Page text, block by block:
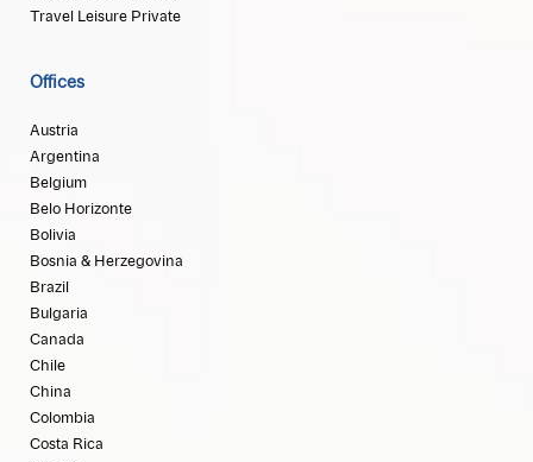
Travel Leisure Private
Offices
Austria
Argentina
Belgium
Belo Horizonte
Bolivia
Bosnia & Herzegovina
Brazil
Bulgaria
Canada
Chile
China
Colombia
Costa Rica